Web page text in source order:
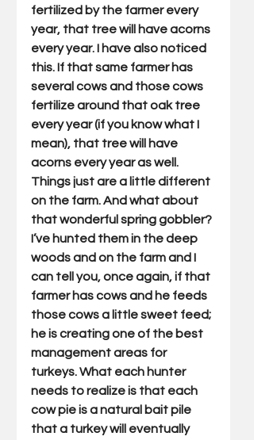
fertilized by the farmer every
year, that tree will have acorns
every year. I have also noticed
this. If that same farmer has
several cows and those cows
fertilize around that oak tree
every year (if you know what I
mean), that tree will have
acorns every year as well.
Things just are a little different
on the farm. And what about
that wonderful spring gobbler?
I’ve hunted them in the deep
woods and on the farm and I
can tell you, once again, if that
farmer has cows and he feeds
those cows a little sweet feed;
he is creating one of the best
management areas for
turkeys. What each hunter
needs to realize is that each
cow pie is a natural bait pile
that a turkey will eventually